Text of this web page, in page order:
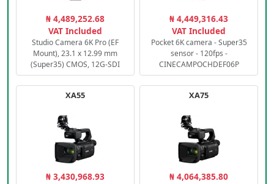
₦ 4,489,252.68
VAT Included
Studio Camera 6K Pro (EF
Mount), 23.1 x 12.99 mm
(Super35) CMOS, 12G-SDI
₦ 4,449,316.43
VAT Included
Pocket 6K camera - Super35
sensor - 120fps -
CINECAMPOCHDEF06P
XA55
₦ 3,430,968.93
XA75
₦ 4,064,385.80